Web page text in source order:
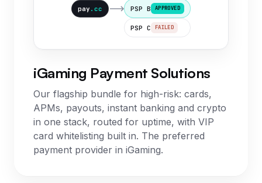
pay .cc PSP B APPROVED
PSP C FAILED
iGaming Payment Solutions
Our flagship bundle for high-risk: cards,
APMs, payouts, instant banking and crypto
in one stack, routed for uptime, with VIP
card whitelisting built in. The preferred
payment provider in iGaming.